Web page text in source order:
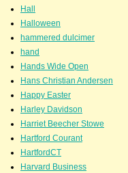
Hall
Halloween
hammered dulcimer
hand
Hands Wide Open
Hans Christian Andersen
Happy Easter
Harley Davidson
Harriet Beecher Stowe
Hartford Courant
HartfordCT
Harvard Business